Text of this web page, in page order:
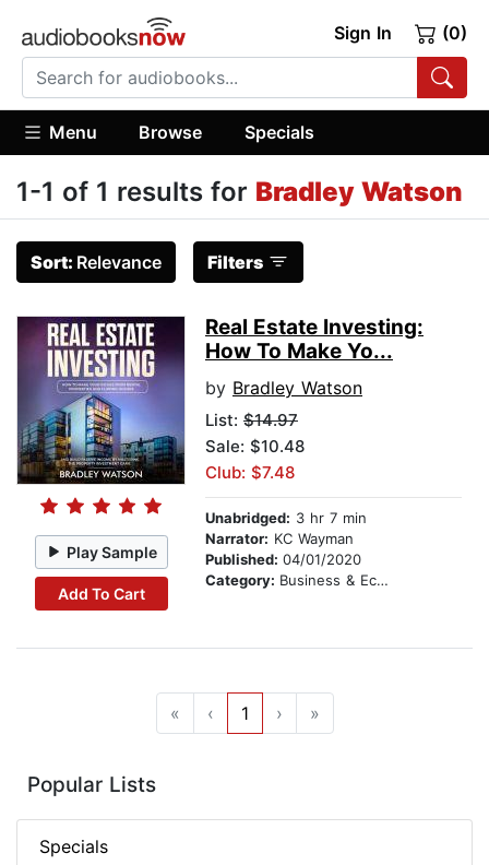
Sign In (0)
Menu Browse Specials
1-1 of 1 results for Bradley Watson
Sort: Relevance Filters
Play Sample
Add To Cart
Real Estate Investing:
How To Make Yo...
by Bradley Watson
List: $14.97
Sale: $10.48
Club: $7.48
Unabridged: 3 hr 7 min
Narrator: KC Wayman
Published: 04/01/2020
Category: Business & Economics
« ‹ 1 › »
Popular Lists
Specials